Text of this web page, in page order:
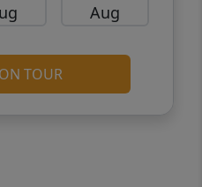
Aug
TOUR